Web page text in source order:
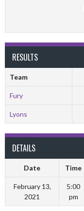
RESULTS
Team
Fury
Lyons
DETAILS
Date Time
February 13,
2021
5:00
pm